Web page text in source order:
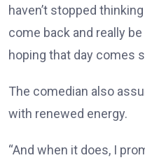
haven’t stopped
come back and really be
hoping that day comes
The comedian also
with renewed energy.
“And when it does, I